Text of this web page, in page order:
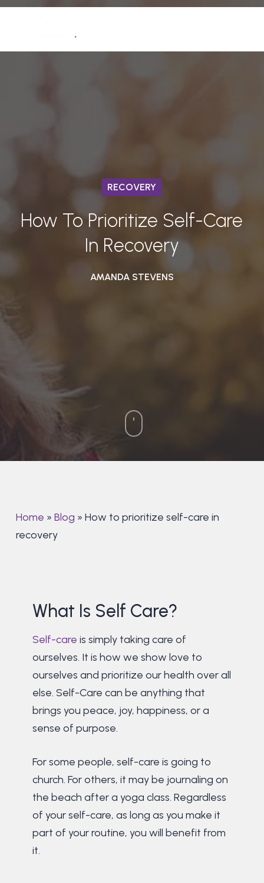
Skip
RECOVERY
How To Prioritize Self-Care
In Recovery
AMANDA STEVENS
Home » Blog » How to prioritize self-care in
recovery
What Is Self Care?
Self-care is simply taking care of
ourselves. It is how we show love to
ourselves and prioritize our health over all
else. Self-Care can be anything that
brings you peace, joy, happiness, or a
sense of purpose.
For some people, self-care is going to
church. For others, it may be journaling on
the beach after a yoga class. Regardless
of your self-care, as long as you make it
part of your routine, you will benefit from
it.
Menu